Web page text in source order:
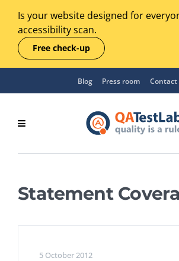
Is your website designed for
accessibility scan.
Free check-up
Blog Press room Contact
Statement
5 October 2012